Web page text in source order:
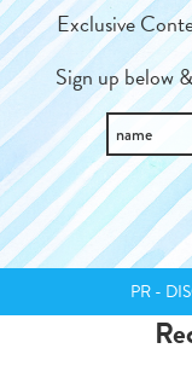
Exclusive
Sign up below
PR -